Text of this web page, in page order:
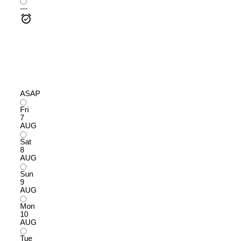
---
ASAP
Fri
7
AUG
Sat
8
AUG
Sun
9
AUG
Mon
10
AUG
Tue